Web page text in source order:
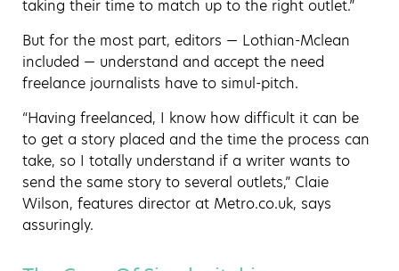
taking their time to match up to the right outlet.”
But for the most part, editors — Lothian-Mclean
included — understand and accept the need
freelance journalists have to simul-pitch.
“Having freelanced, I know how difficult it can be
to get a story placed and the time the process can
take, so I totally understand if a writer wants to
send the same story to several outlets,” Claie
Wilson, features director at Metro.co.uk, says
assuringly.